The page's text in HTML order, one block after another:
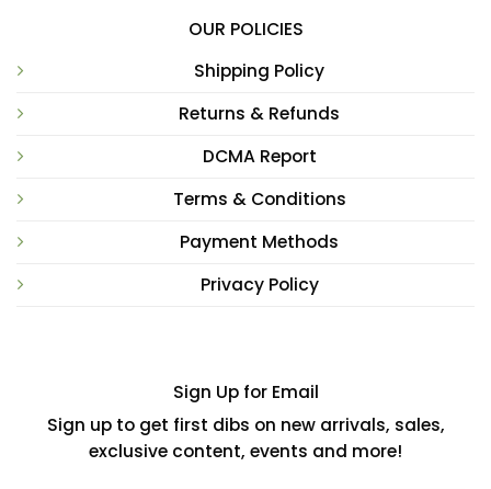
OUR POLICIES
Shipping Policy
Returns & Refunds
DCMA Report
Terms & Conditions
Payment Methods
Privacy Policy
Sign Up for Email
Sign up to get first dibs on new arrivals, sales,
exclusive content, events and more!